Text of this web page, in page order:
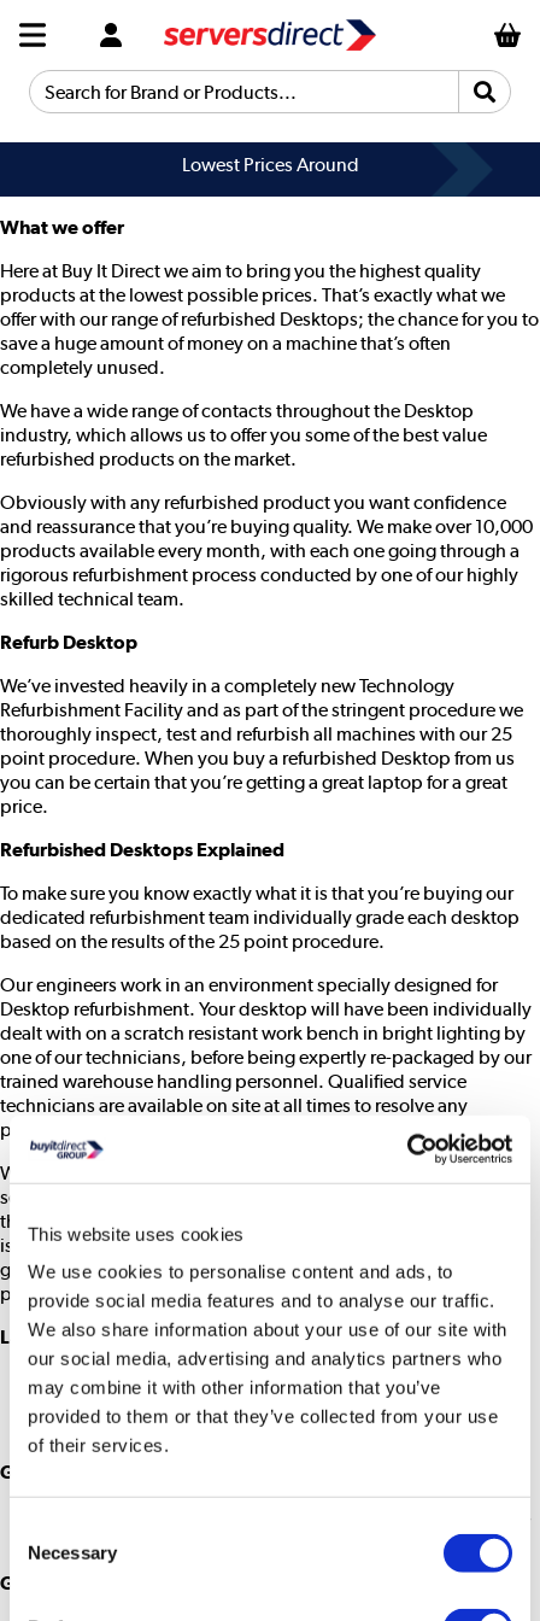
This website uses cookies
We use cookies to personalise content and ads, to
provide social media features and to analyse our traffic.
We also share information about your use of our site with
our social media, advertising and analytics partners who
may combine it with other information that you’ve
provided to them or that they’ve collected from your use
of their services.
Selection
Necessary
Search for Brand or Products...
Lowest Prices Around
What we offer
Here at Buy It Direct we aim to bring you the highest quality
products at the lowest possible prices. That’s exactly what we
offer with our range of refurbished Desktops; the chance for you to
save a huge amount of money on a machine that’s often
completely unused.
We have a wide range of contacts throughout the Desktop
industry, which allows us to offer you some of the best value
refurbished products on the market.
Obviously with any refurbished product you want confidence
and reassurance that you’re buying quality. We make over 10,000
products available every month, with each one going through a
rigorous refurbishment process conducted by one of our highly
skilled technical team.
Refurb Desktop
We’ve invested heavily in a completely new Technology
Refurbishment Facility and as part of the stringent procedure we
thoroughly inspect, test and refurbish all machines with our 25
point procedure. When you buy a refurbished Desktop from us
you can be certain that you’re getting a great laptop for a great
price.
Refurbished Desktops Explained
To make sure you know exactly what it is that you’re buying our
dedicated refurbishment team individually grade each desktop
based on the results of the 25 point procedure.
Our engineers work in an environment specially designed for
Desktop refurbishment. Your desktop will have been individually
dealt with on a scratch resistant work bench in bright lighting by
one of our technicians, before being expertly re-packaged by our
trained warehouse handling personnel. Qualified service
technicians are available on site at all times to resolve any
problems immediately.
We set and maintain the very best standards in all areas of our
service. Our experts deal with this process exclusively, devoting
the upmost care and attention, and as a result product reliability
is just as high as a brand new product. You can be confident of
getting a desktop that’s as good as new for only a fraction of the
price.
Laptop GradesGrade A1 – As New
Box opened only
Product is ‘as new’ and complete with no visible signs of
use
Grade A2 – Slight Cosmetic Damage
This may include very slight wear on keys, very slight marks
Grade A3 – Cosmetic Damage